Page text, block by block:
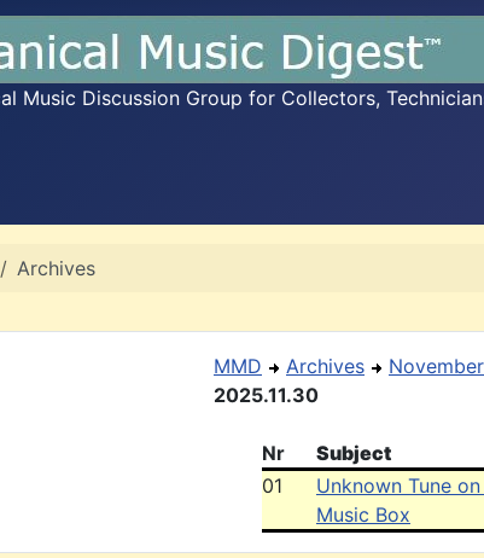
Music Discussion Group for Collectors,
Archives
MMD Archives
2025.11.30
Nr Subject
01
Unknown Tune
Music Box